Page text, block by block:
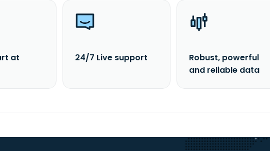
at
24/7 Live support
Robust, powerful
and reliable data